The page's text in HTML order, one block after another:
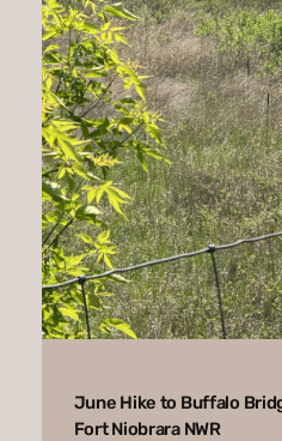
June Hike to Buffalo
Fort Niobrara NWR